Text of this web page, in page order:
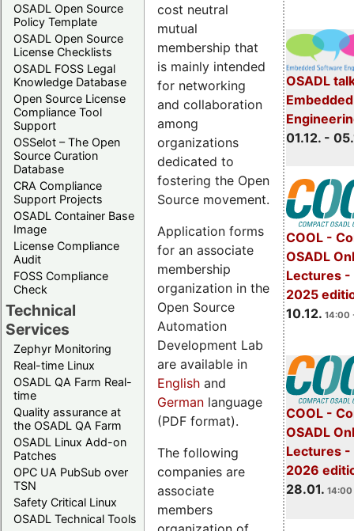
OSADL Open Source
Policy Template
OSADL Open Source
License Checklists
OSADL FOSS Legal
Knowledge Database
Open Source License
Compliance Tool
Support
OSSelot – The Open
Source Curation
Database
CRA Compliance
Support Projects
OSADL Container Base
Image
License Compliance
Audit
FOSS Compliance
Check
Technical
Services
Zephyr Monitoring
Real-time Linux
OSADL QA Farm Real-
time
Quality assurance at
the OSADL QA Farm
OSADL Linux Add-on
Patches
OPC UA PubSub over
TSN
Safety Critical Linux
OSADL Technical Tools
OSADL
01.12. -
COOL -
OSADL
Lectures -
2025
10.12. 14:00
COOL -
OSADL
Lectures -
2026
28.01. 14:00
cost neutral
mutual
membership that
is mainly intended
for networking
and collaboration
among
organizations
dedicated to
fostering the Open
Source movement.
Application forms
for an associate
membership
organization in the
Open Source
Automation
Development Lab
are available in
English and
German language
(PDF format).
The following
companies are
associate
members